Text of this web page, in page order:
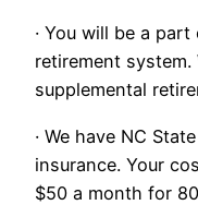
· You will be a
retirement system.
supplemental
· We have NC
insurance. Your
$50 a month for